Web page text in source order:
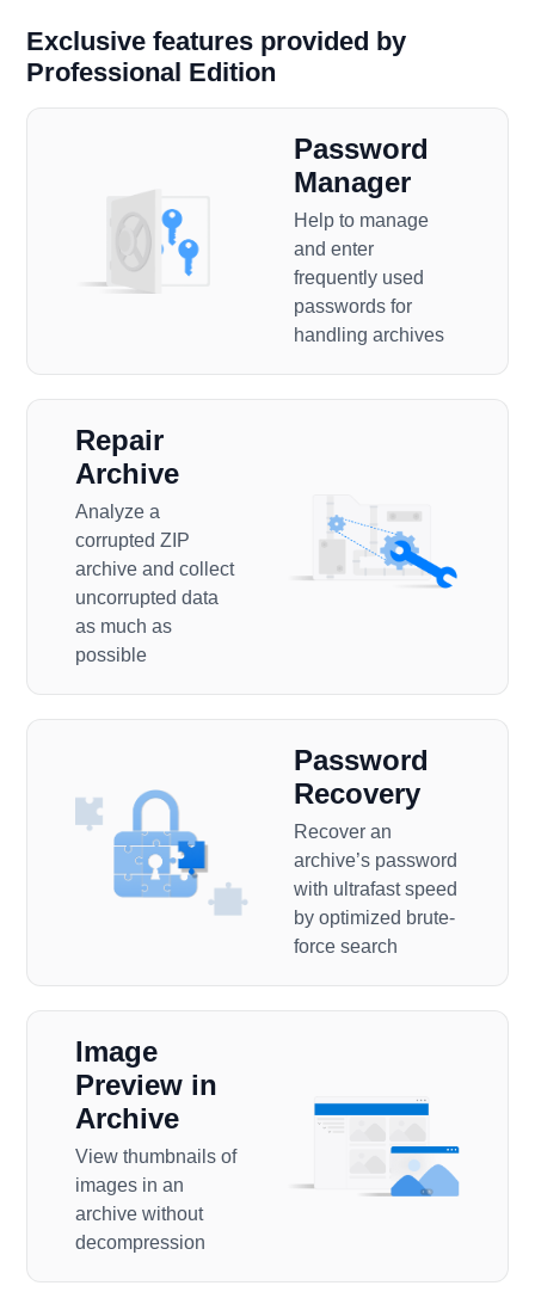
Exclusive features provided by
Professional Edition
Password
Manager
Help to manage
and enter
frequently used
passwords for
handling archives
Repair
Archive
Analyze a
corrupted ZIP
archive and collect
uncorrupted data
as much as
possible
Password
Recovery
Recover an
archive’s password
with ultrafast speed
by optimized brute-
force search
Image
Preview in
Archive
View thumbnails of
images in an
archive without
decompression